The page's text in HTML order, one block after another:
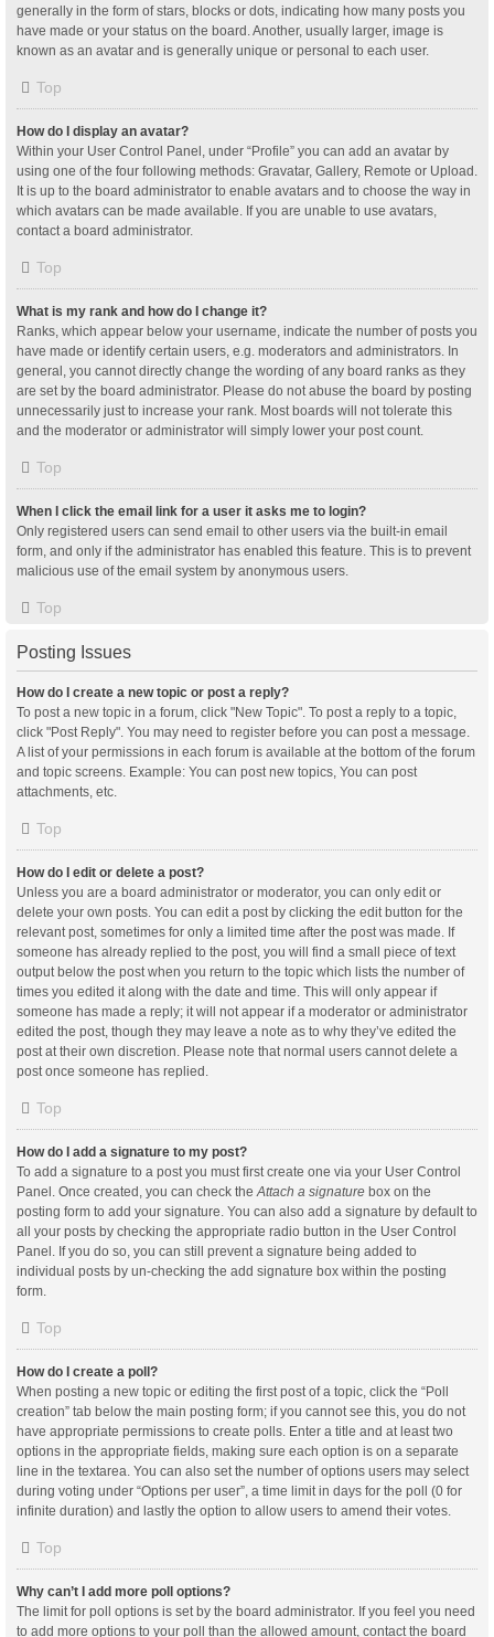
generally in the form of stars, blocks or dots, indicating how many posts you
have made or your status on the board. Another, usually larger, image is
known as an avatar and is generally unique or personal to each user.
Top
How do I display an avatar?
Within your User Control Panel, under “Profile” you can add an avatar by
using one of the four following methods: Gravatar, Gallery, Remote or Upload.
It is up to the board administrator to enable avatars and to choose the way in
which avatars can be made available. If you are unable to use avatars,
contact a board administrator.
Top
What is my rank and how do I change it?
Ranks, which appear below your username, indicate the number of posts you
have made or identify certain users, e.g. moderators and administrators. In
general, you cannot directly change the wording of any board ranks as they
are set by the board administrator. Please do not abuse the board by posting
unnecessarily just to increase your rank. Most boards will not tolerate this
and the moderator or administrator will simply lower your post count.
Top
When I click the email link for a user it asks me to login?
Only registered users can send email to other users via the built-in email
form, and only if the administrator has enabled this feature. This is to prevent
malicious use of the email system by anonymous users.
Top
Posting Issues
How do I create a new topic or post a reply?
To post a new topic in a forum, click "New Topic". To post a reply to a topic,
click "Post Reply". You may need to register before you can post a message.
A list of your permissions in each forum is available at the bottom of the forum
and topic screens. Example: You can post new topics, You can post
attachments, etc.
Top
How do I edit or delete a post?
Unless you are a board administrator or moderator, you can only edit or
delete your own posts. You can edit a post by clicking the edit button for the
relevant post, sometimes for only a limited time after the post was made. If
someone has already replied to the post, you will find a small piece of text
output below the post when you return to the topic which lists the number of
times you edited it along with the date and time. This will only appear if
someone has made a reply; it will not appear if a moderator or administrator
edited the post, though they may leave a note as to why they’ve edited the
post at their own discretion. Please note that normal users cannot delete a
post once someone has replied.
Top
How do I add a signature to my post?
To add a signature to a post you must first create one via your User Control
Panel. Once created, you can check theAttach a signature box on the
posting form to add your signature. You can also add a signature by default to
all your posts by checking the appropriate radio button in the User Control
Panel. If you do so, you can still prevent a signature being added to
individual posts by un-checking the add signature box within the posting
form.
Top
How do I create a poll?
When posting a new topic or editing the first post of a topic, click the “Poll
creation” tab below the main posting form; if you cannot see this, you do not
have appropriate permissions to create polls. Enter a title and at least two
options in the appropriate fields, making sure each option is on a separate
line in the textarea. You can also set the number of options users may select
during voting under “Options per user”, a time limit in days for the poll (0 for
infinite duration) and lastly the option to allow users to amend their votes.
Top
Why can’t I add more poll options?
The limit for poll options is set by the board administrator. If you feel you need
to add more options to your poll than the allowed amount, contact the board